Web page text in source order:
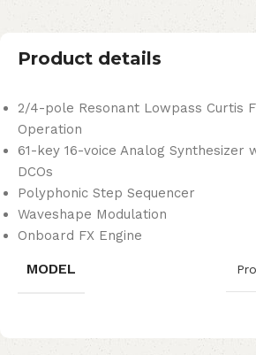
Product details
2/4-pole Resonant Lowpass Curtis
Operation
61-key 16-voice Analog Synthesizer
DCOs
Polyphonic Step Sequencer
Waveshape Modulation
Onboard FX Engine
MODEL